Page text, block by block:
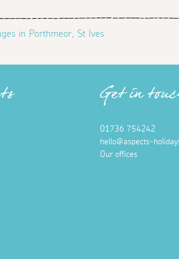
in Porthmeor, St Ives
Get in
01736 754242
hello@aspects-
Our offices